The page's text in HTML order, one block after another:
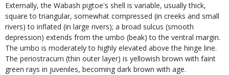
Externally, the Wabash pigtoe's shell is variable, usually thick,
square to triangular, somewhat compressed (in creeks and small
rivers) to inflated (in large rivers); a broad sulcus (smooth
depression) extends from the umbo (beak) to the ventral margin.
The umbo is moderately to highly elevated above the hinge line.
The periostracum (thin outer layer) is yellowish brown with faint
green rays in juveniles, becoming dark brown with age.